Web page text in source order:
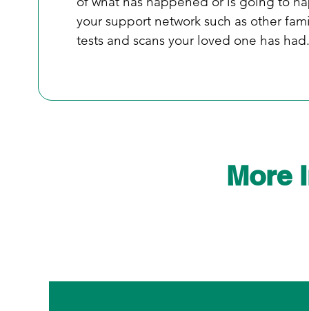
your support network such as other
tests and scans your loved one has
More